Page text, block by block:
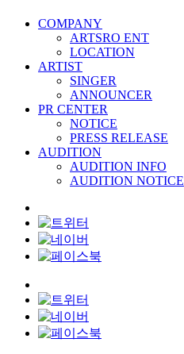
COMPANY
ARTSRO ENT
LOCATION
ARTIST
SINGER
ANNOUNCER
PR CENTER
NOTICE
PRESS RELEASE
AUDITION
AUDITION INFO
AUDITION NOTICE